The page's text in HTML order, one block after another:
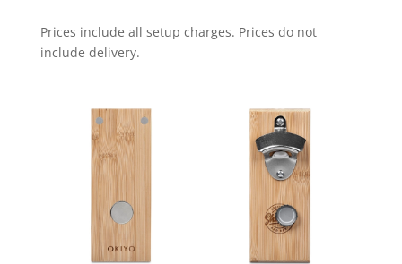
Prices include all setup charges. Prices do not
include delivery.